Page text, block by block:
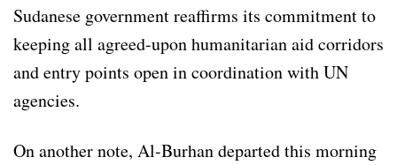
Sudanese government reaffirms its commitment to
keeping all agreed-upon humanitarian aid corridors
and entry points open in coordination with UN
agencies.
On another note, Al-Burhan departed this morning